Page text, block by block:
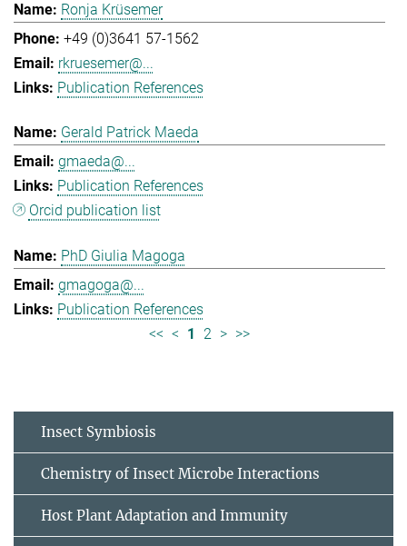
Ronja Krüsemer
+49 (0)3641 57-1562
rkruesemer@...
Publication References
Gerald Patrick Maeda
gmaeda@...
Publication References
Orcid publication list
PhD Giulia Magoga
gmagoga@...
Publication References
<< < 1 2 > >>
Insect Symbiosis
Chemistry of Insect Microbe Interactions
Host Plant Adaptation and Immunity